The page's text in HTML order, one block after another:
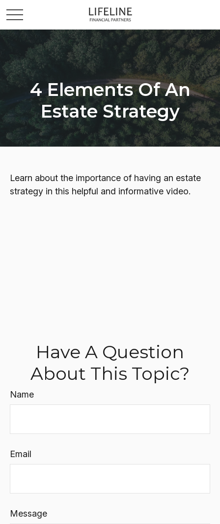
4 Elements Of An
Estate Strategy
Learn about the importance of having an estate
strategy in this helpful and informative video.
Have A Question
About This Topic?
Name
Email
Message